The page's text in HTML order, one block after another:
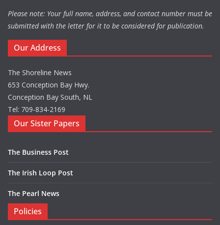
Please note: Your full name, address, and contact number must be
submitted with the letter for it to be considered for publication.
Our Address
The Shoreline News
653 Conception Bay Hwy.
Conception Bay South, NL
Tel: 709-834-2169
Our Sister Papers
The Business Post
The Irish Loop Post
The Pearl News
Policies